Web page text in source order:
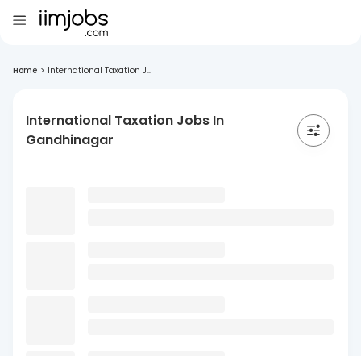
Home > International Taxation J...
International Taxation Jobs In
Gandhinagar